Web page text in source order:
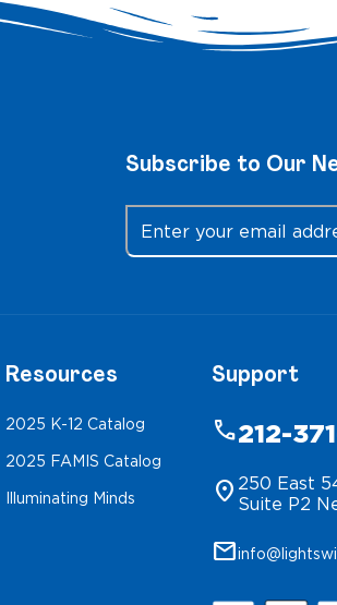
Subscribe to Our
Resources
2025 K-12 Catalog
2025 FAMIS Catalog
Illuminating Minds
Support
phone212-
location_on 250 East
Suite P2
mail